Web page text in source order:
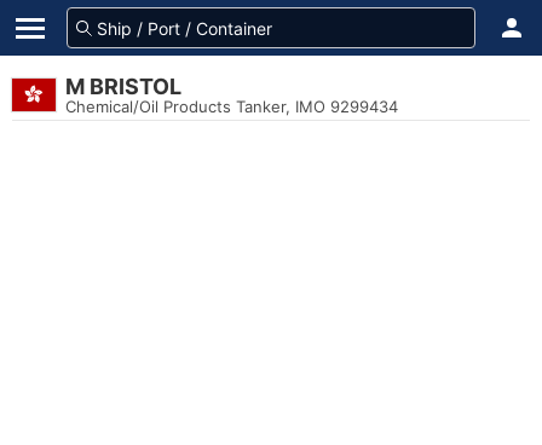
M BRISTOL
Chemical/Oil Products Tanker, IMO 9299434